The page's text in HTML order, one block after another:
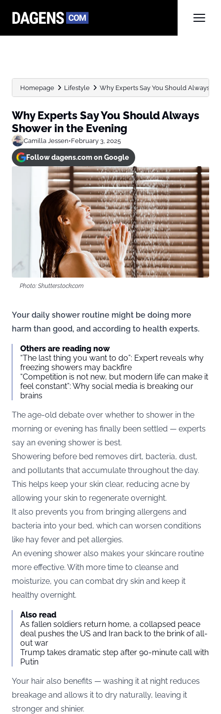
Homepage Lifestyle Why Experts Say You Should Always
Why Experts Say You Should Always
Shower in the Evening
Camilla Jessen•February 3, 2025
Follow dagens.com on Google
Photo: Shutterstock.com
Your daily shower routine might be doing more
harm than good, and according to health experts.
Others are reading now
“The last thing you want to do”: Expert reveals why
freezing showers may backfire
“Competition is not new, but modern life can make it
feel constant”: Why social media is breaking our
brains
The age-old debate over whether to shower in the
morning or evening has finally been settled — experts
say an evening shower is best.
Showering before bed removes dirt, bacteria, dust,
and pollutants that accumulate throughout the day.
This helps keep your skin clear, reducing acne by
allowing your skin to regenerate overnight.
It also prevents you from bringing allergens and
bacteria into your bed, which can worsen conditions
like hay fever and pet allergies.
An evening shower also makes your skincare routine
more effective. With more time to cleanse and
moisturize, you can combat dry skin and keep it
healthy overnight.
Also read
As fallen soldiers return home, a collapsed peace
deal pushes the US and Iran back to the brink of all-
out war
Trump takes dramatic step after 90-minute call with
Putin
Your hair also benefits — washing it at night reduces
breakage and allows it to dry naturally, leaving it
stronger and shinier.